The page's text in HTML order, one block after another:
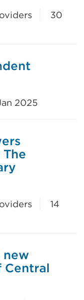
30
2025
14
new
Central